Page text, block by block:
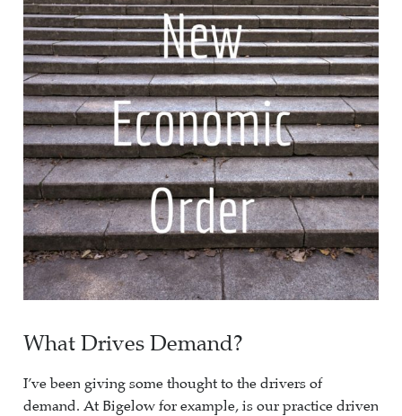
What Drives Demand?
I’ve been giving some thought to the drivers of
demand. At Bigelow for example, is our practice driven